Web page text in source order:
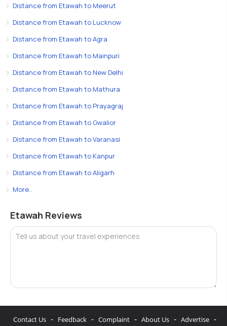
Distance from Etawah to Meerut
Distance from Etawah to Lucknow
Distance from Etawah to Agra
Distance from Etawah to Mainpuri
Distance from Etawah to New Delhi
Distance from Etawah to Mathura
Distance from Etawah to Prayagraj
Distance from Etawah to Gwalior
Distance from Etawah to Varanasi
Distance from Etawah to Kanpur
Distance from Etawah to Aligarh
More..
Etawah Reviews
Tell us about your travel experiences
Contact Us - Feedback - Complaint - About Us - Advertise -